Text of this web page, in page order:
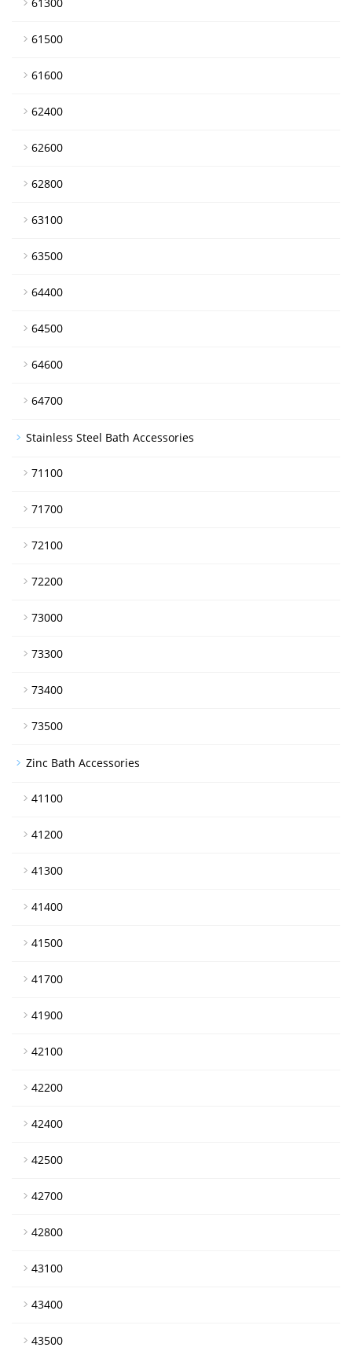
61500
61600
62400
62600
62800
63100
63500
64400
64500
64600
64700
Stainless Steel Bath Accessories
71100
71700
72100
72200
73000
73300
73400
73500
Zinc Bath Accessories
41100
41200
41300
41400
41500
41700
41900
42100
42200
42400
42500
42700
42800
43100
43400
43500